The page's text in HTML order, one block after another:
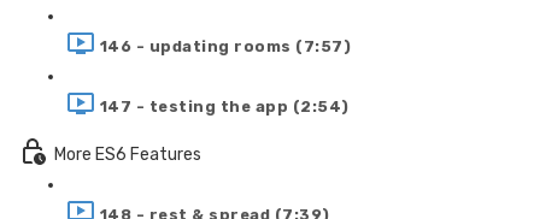
146 - updating rooms (7:57)
147 - testing the app (2:54)
More ES6 Features
148 - rest & spread (7:39)